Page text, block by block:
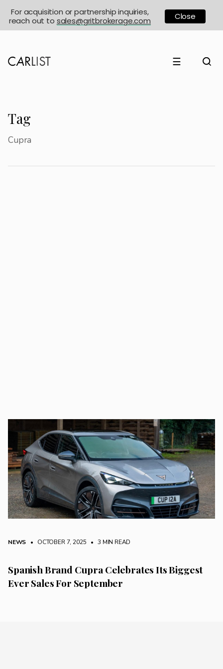
☰
Tag
Cupra
NEWS • OCTOBER 7, 2025 • 3 MIN READ
Spanish Brand Cupra Celebrates Its Biggest
Ever Sales For September
For acquisition or partnership inquiries,
reach out to sales@gritbrokerage.com Close